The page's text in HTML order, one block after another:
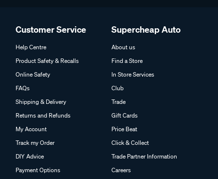
Customer Service
Help Centre
Product Safety & Recalls
Online Safety
FAQs
Shipping & Delivery
Returns and Refunds
My Account
Track my Order
DIY Advice
Payment Options
Supercheap Auto
About us
Find a Store
In Store Services
Club
Trade
Gift Cards
Price Beat
Click & Collect
Trade Partner Information
Careers